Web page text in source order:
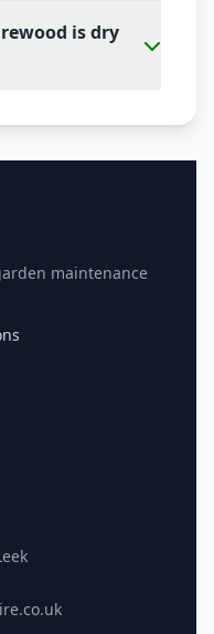
is dry
maintenance